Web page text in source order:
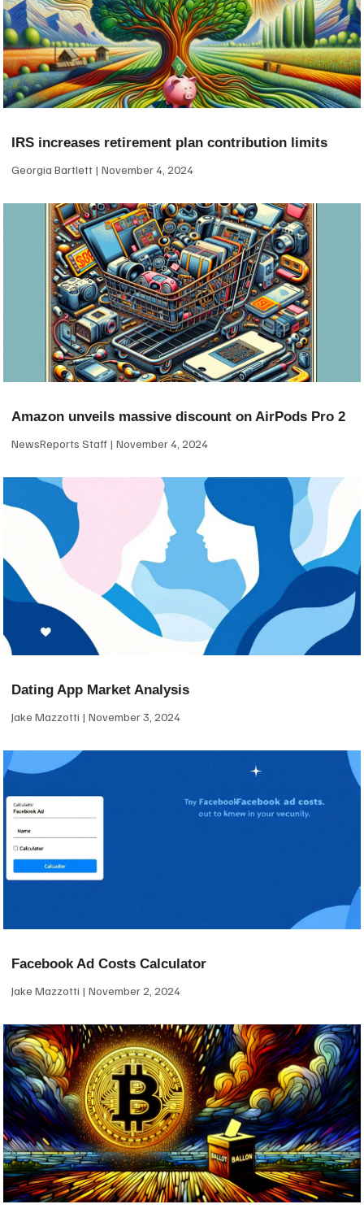
IRS increases retirement plan contribution limits
Georgia Bartlett November 4, 2024
Amazon unveils massive discount on AirPods Pro 2
NewsReports Staff November 4, 2024
Dating App Market Analysis
Jake Mazzotti November 3, 2024
Facebook Ad Costs Calculator
Jake Mazzotti November 2, 2024